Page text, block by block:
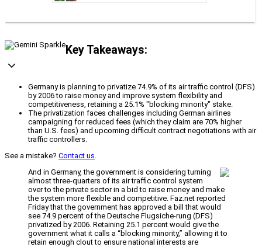
Key Takeaways:
Germany is planning to privatize 74.9% of its air traffic control (DFS)
by 2006 to raise money and improve system flexibility and
competitiveness, retaining a 25.1% "blocking minority" stake.
The privatization faces challenges including German airlines
campaigning for reduced fees (which they claim are 70% higher
than U.S. fees) and upcoming difficult contract negotiations with air
traffic controllers.
See a mistake? Contact us.
And in Germany, the government is considering turning
almost three-quarters of its air traffic control system
over to the private sector in a bid to raise money and make
the system more flexible and competitive. Faz.net reported
Friday that the government has approved a bill that would
see 74.9 percent of the Deutsche Flugsiche-rung (DFS)
privatized by 2006. Retaining 25.1 percent would give the
government what it calls a “blocking minority,” allowing it to
retain enough clout to ensure national interests are